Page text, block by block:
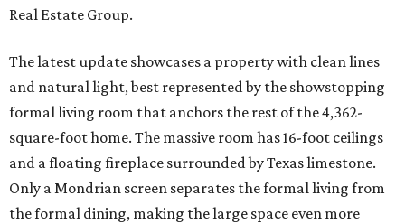
Real Estate Group.
The latest update showcases a property with clean lines
and natural light, best represented by the showstopping
formal living room that anchors the rest of the 4,362-
square-foot home. The massive room has 16-foot ceilings
and a floating fireplace surrounded by Texas limestone.
Only a Mondrian screen separates the formal living from
the formal dining, making the large space even more